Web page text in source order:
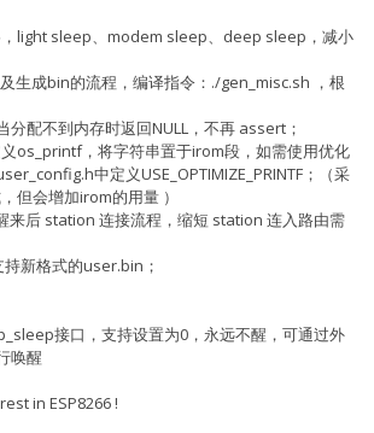
，light sleep、modem sleep、deep sleep，减小
生成bin的流程，编译指令：./gen_misc.sh ，根
分配不到内存时返回NULL，不再 assert；
os_printf，将字符串置于irom段，如需使用优化
中定义USE_OPTIMIZE_PRINTF；（采
但会增加irom的用量 ）
来后 station 连接流程，缩短 station 连入路由需
新格式的user.bin；
接口，支持设置为0，永远不醒，可通过外
唤醒
in ESP8266 !